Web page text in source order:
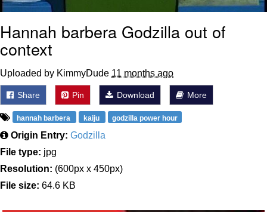
Hannah barbera Godzilla out of
context
Uploaded by KimmyDude 11 months ago
Share Pin Download More
hannah barbera kaiju godzilla power hour
Origin Entry: Godzilla
File type: jpg
Resolution: (600px x 450px)
File size: 64.6 KB